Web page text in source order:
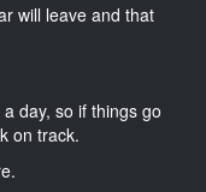
will leave and that
day, so if things go
on track.